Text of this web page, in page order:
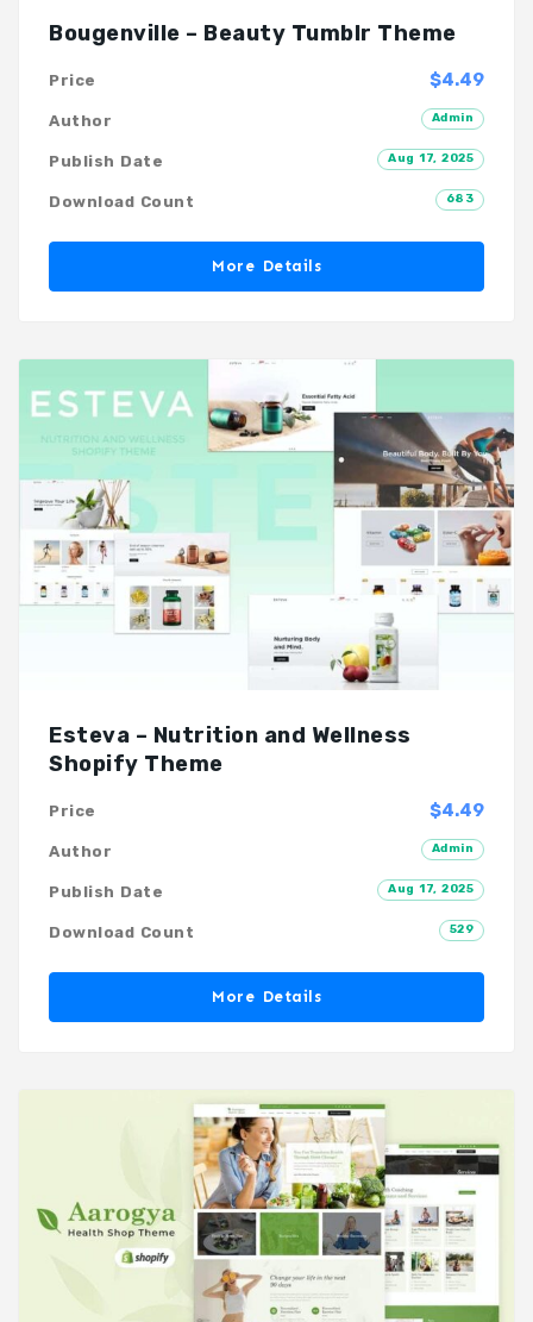
Bougenville – Beauty Tumblr Theme
$4.49
Price
Admin
Author
Aug 17, 2025
Publish Date
683
Download Count
More Details
Esteva – Nutrition and Wellness
Shopify Theme
$4.49
Price
Admin
Author
Aug 17, 2025
Publish Date
529
Download Count
More Details